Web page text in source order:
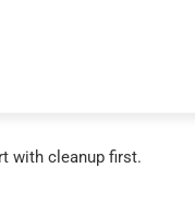
with cleanup first.